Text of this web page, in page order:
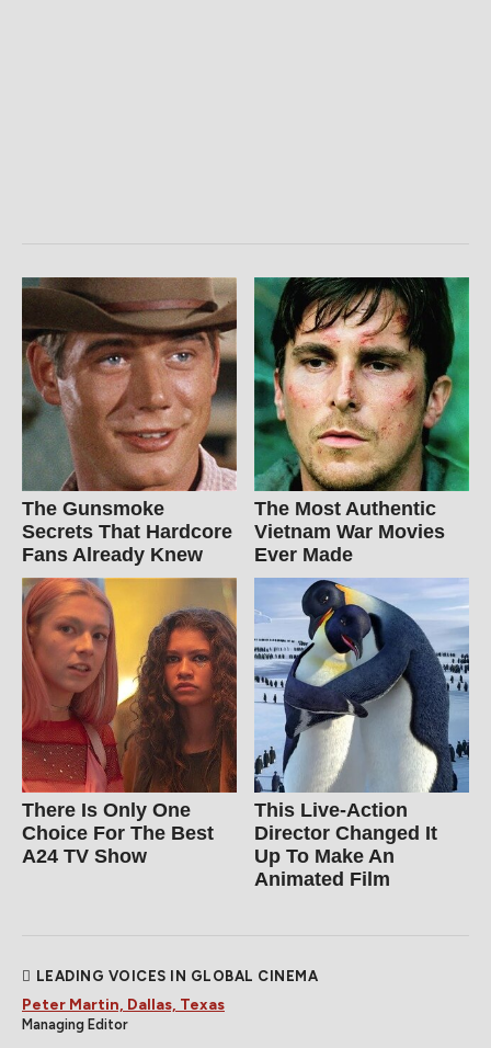
The Gunsmoke
Secrets That Hardcore
Fans Already Knew
The Most Authentic
Vietnam War Movies
Ever Made
There Is Only One
Choice For The Best
A24 TV Show
This Live-Action
Director Changed It
Up To Make An
Animated Film
LEADING VOICES IN GLOBAL CINEMA
Peter Martin, Dallas, Texas
Managing Editor